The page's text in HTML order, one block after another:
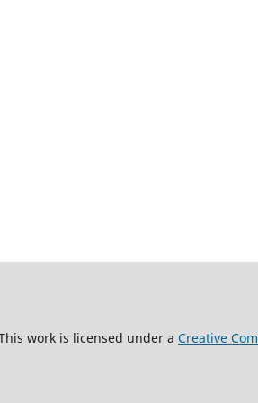
work is licensed under a Creative